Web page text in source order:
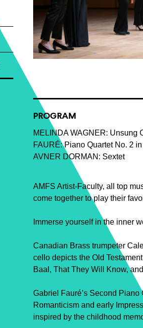
PROGRAM
MELINDA WAGNER: Unsung
FAURÉ: Piano Quartet No. 2
AVNER DORMAN: Sextet
AMFS Artist-Faculty, all top
come together to play their
Immerse yourself in the inner
Canadian Brass trumpeter
cello depicts the Old
Baal, That They Will Know,
Gabriel Fauré’s Second
Romanticism and early
inspired by the childhood